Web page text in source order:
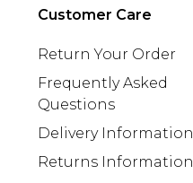
Customer Care
Return Your Order
Frequently Asked
Questions
Delivery Information
Returns Information